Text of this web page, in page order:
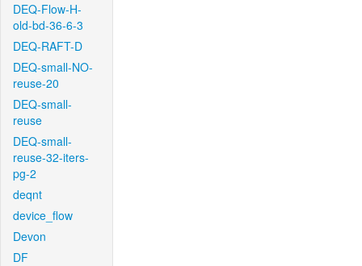
DEQ-Flow-H-
old-bd-36-6-3
DEQ-RAFT-D
DEQ-small-NO-
reuse-20
DEQ-small-
reuse
DEQ-small-
reuse-32-iters-
pg-2
deqnt
device_flow
Devon
DF